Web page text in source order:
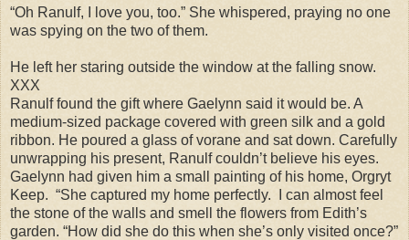
“Oh Ranulf, I love you, too.” She whispered, praying no one
was spying on the two of them.
He left her staring outside the window at the falling snow.
XXX
Ranulf found the gift where Gaelynn said it would be. A
medium-sized package covered with green silk and a gold
ribbon. He poured a glass of vorane and sat down. Carefully
unwrapping his present, Ranulf couldn’t believe his eyes.
Gaelynn had given him a small painting of his home, Orgryt
Keep. “She captured my home perfectly. I can almost feel
the stone of the walls and smell the flowers from Edith’s
garden. “How did she do this when she’s only visited once?”